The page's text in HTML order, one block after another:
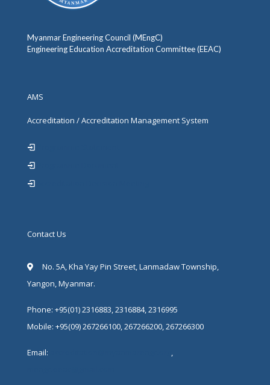
Myanmar Engineering Council (MEngC)
Engineering Education Accreditation Committee (EEAC)
AMS
Accreditation / Accreditation Management System
Contact Us
No. 5A, Kha Yay Pin Street, Lanmadaw Township,
Yangon, Myanmar.
Phone: +95(01) 2316883, 2316884, 2316995
Mobile: +95(09) 267266100, 267266200, 267266300
Email:
,